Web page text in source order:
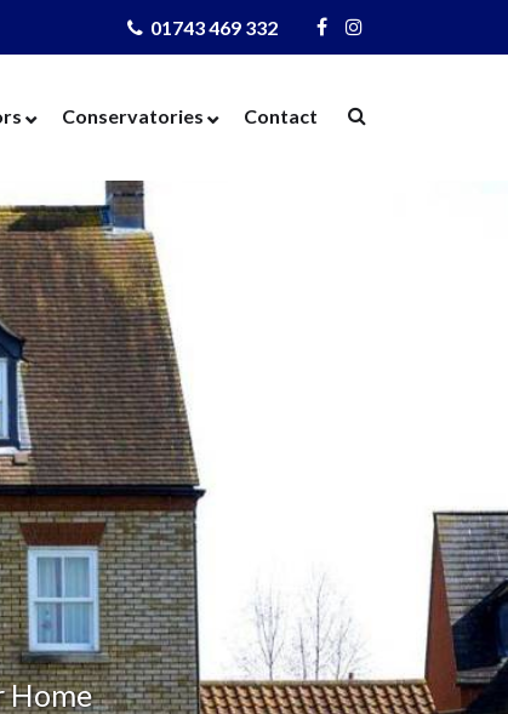
01743 469 332
Visit
Us
Facebook
Visit
Us
Instagram
Doors
Doors
Doors
Doors
Doors
Flaps
Conservatories
Orangeries
Warm Roof
Contact
Home